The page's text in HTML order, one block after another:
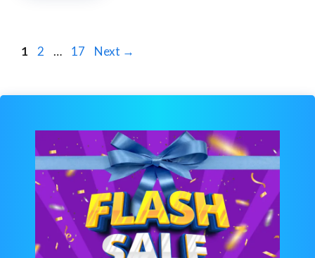
Page
1 Page
2 … Page
17 Next →